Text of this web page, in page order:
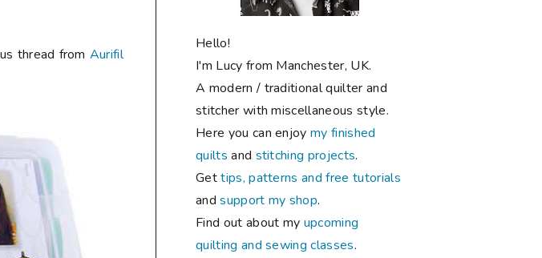
thread from Aurifil
Hello!
I'm Lucy from Manchester, UK.
A modern / traditional quilter and
stitcher with miscellaneous style.
Here you can enjoymy finished
quilts and stitching projects.
Gettips, patterns and free tutorials
andsupport my shop.
Find out about my upcoming
quilting and sewing classes.